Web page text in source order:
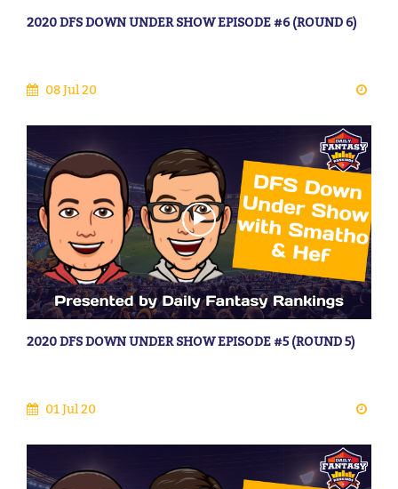
2020 DFS DOWN UNDER SHOW EPISODE #6 (ROUND 6)
08 Jul 20
2020 DFS DOWN UNDER SHOW EPISODE #5 (ROUND 5)
01 Jul 20